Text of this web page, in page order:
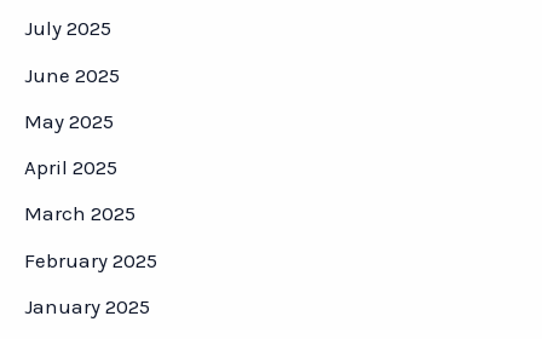
July 2025
June 2025
May 2025
April 2025
March 2025
February 2025
January 2025